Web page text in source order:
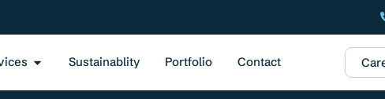
Sustainablity Portfolio Contact